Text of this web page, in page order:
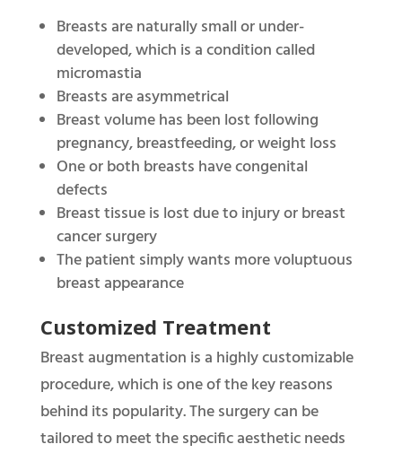
Breasts are naturally small or under-
developed, which is a condition called
micromastia
Breasts are asymmetrical
Breast volume has been lost following
pregnancy, breastfeeding, or weight loss
One or both breasts have congenital
defects
Breast tissue is lost due to injury or breast
cancer surgery
The patient simply wants more voluptuous
breast appearance
Customized Treatment
Breast augmentation is a highly customizable
procedure, which is one of the key reasons
behind its popularity. The surgery can be
tailored to meet the specific aesthetic needs